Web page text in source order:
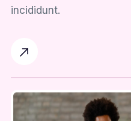
incididunt.